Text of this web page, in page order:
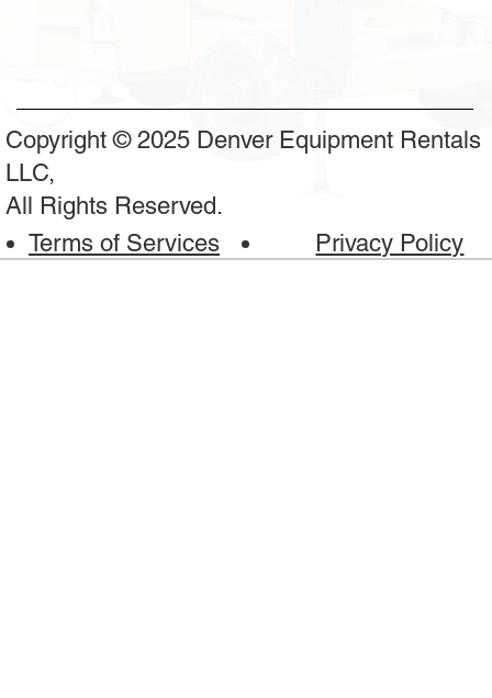
Copyright © 2025 Denver Equipment Rentals
LLC,
All Rights Reserved.
Terms of Services
Privacy Policy